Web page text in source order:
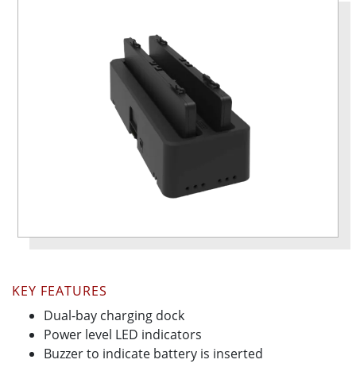
KEY FEATURES
Dual-bay charging dock
Power level LED indicators
Buzzer to indicate battery is inserted